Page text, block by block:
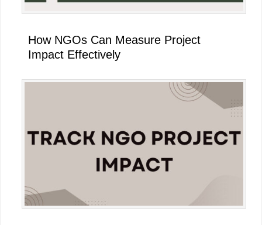
How NGOs Can Measure Project
Impact Effectively